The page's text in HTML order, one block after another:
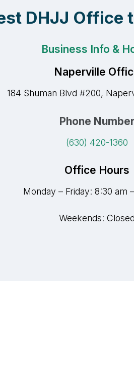
DHJJ Office
Business Info &
Naperville
184 Shuman Blvd #200,
Phone Number
(630) 420-1360
Office Hours
Monday – Friday: 8:30 am
Weekends: Closed